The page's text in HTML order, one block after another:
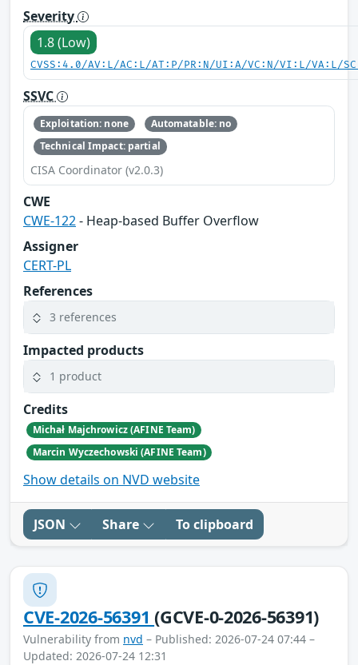
Severity
1.8 (Low)
CVSS:4.0/AV:L/AC:L/AT:P/PR:N/UI:A/VC:N/VI:L/VA:L/
SSVC
Exploitation: none
Automatable: no
Technical Impact: partial
CISA Coordinator (v2.0.3)
CWE
CWE-122- Heap-based Buffer Overflow
Assigner
CERT-PL
References
3 references
Impacted products
1 product
Credits
Michał Majchrowicz (AFINE Team)
Marcin Wyczechowski (AFINE Team)
Show details on NVD website
JSON Share To clipboard
CVE-2026-56391(GCVE-0-2026-56391)
Vulnerability from nvd – Published: 2026-07-24 07:44 –
Updated: 2026-07-24 12:31